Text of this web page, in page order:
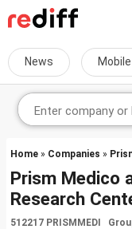
News
Home » Companies »
Prism Medico
Research
512217 PRISMMEDI